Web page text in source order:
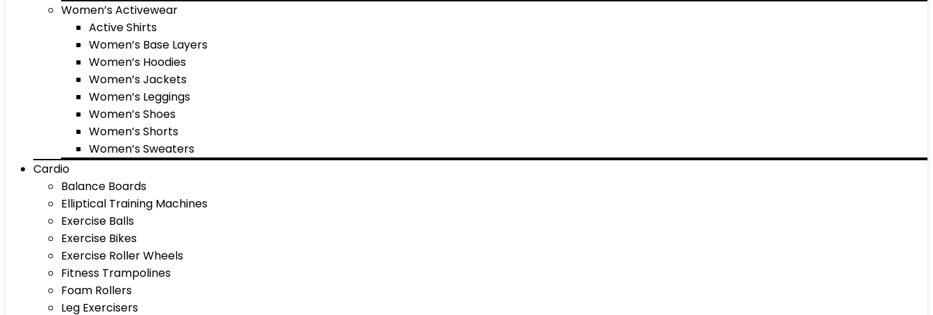
Women’s Activewear
Active Shirts
Women’s Base Layers
Women’s Hoodies
Women’s Jackets
Women’s Leggings
Women’s Shoes
Women’s Shorts
Women’s Sweaters
Cardio
Balance Boards
Elliptical Training Machines
Exercise Balls
Exercise Bikes
Exercise Roller Wheels
Fitness Trampolines
Foam Rollers
Leg Exercisers